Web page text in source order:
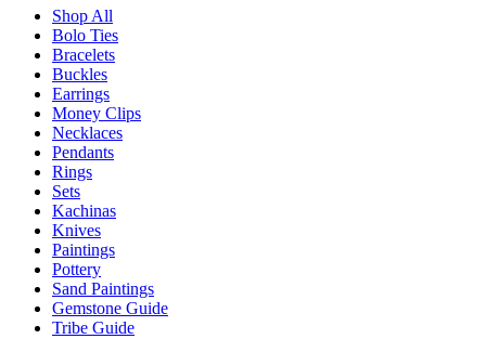
Shop All
Bolo Ties
Bracelets
Buckles
Earrings
Money Clips
Necklaces
Pendants
Rings
Sets
Kachinas
Knives
Paintings
Pottery
Sand Paintings
Gemstone Guide
Tribe Guide